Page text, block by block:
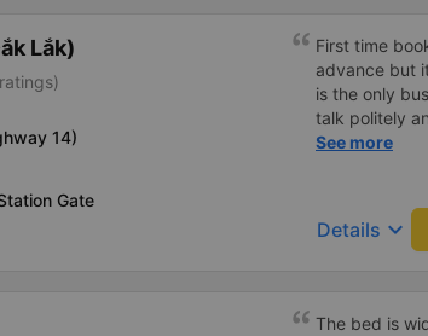
Lắk)
14)
Gate
First time
advance but
is the only
talk politely
star rating.
See more
Details keyboard_arrow_down
The bed is